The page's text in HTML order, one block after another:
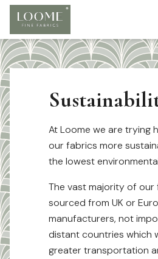
At Loome we are trying
our fabrics more
the lowest
The vast majority of our
sourced from UK or
manufacturers, not
distant countries which
greater transportation